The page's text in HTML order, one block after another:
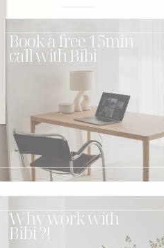
Book a free 15min
call with Bibi
Why work with
Bibi ?!